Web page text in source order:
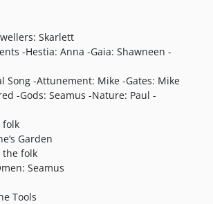
Skarlett
-Hestia: Anna -Gaia: Shawneen -
Song -Attunement: Mike -Gates: Mike
-Gods: Seamus -Nature: Paul -
folk
Garden
the folk
Seamus
Tools